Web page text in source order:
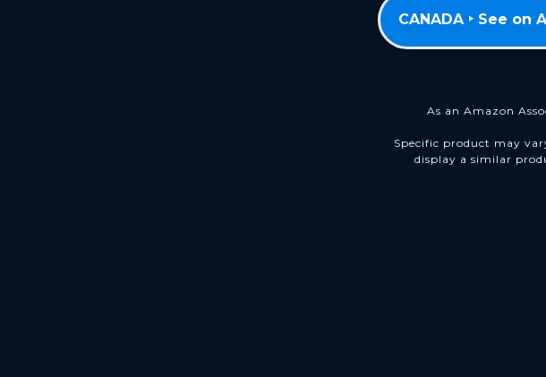
CANADA ‣ See on
As an Amazon
Specific product may
display a similar